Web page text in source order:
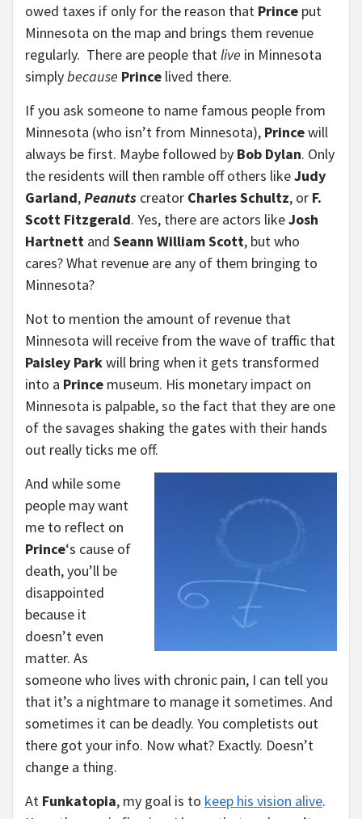
owed taxes if only for the reason that Prince put
Minnesota on the map and brings them revenue
regularly. There are people thatlive in Minnesota
simplybecause Prince lived there.
If you ask someone to name famous people from
Minnesota (who isn’t from Minnesota), Princewill
always be first. Maybe followed by Bob Dylan. Only
the residents will then ramble off others likeJudy
Garland,Peanuts creator Charles Schultz, or F.
Scott Fitzgerald. Yes, there are actors likeJosh
Hartnett and Seann William Scott, but who
cares? What revenue are any of them bringing to
Minnesota?
Not to mention the amount of revenue that
Minnesota will receive from the wave of traffic that
Paisley Parkwill bring when it gets transformed
into a Prince museum. His monetary impact on
Minnesota is palpable, so the fact that they are one
of the savages shaking the gates with their hands
out really ticks me off.
And while some
people may want
me to reflect on
Prince‘s cause of
death, you’ll be
disappointed
because it
doesn’t even
matter. As
someone who lives with chronic pain, I can tell you
that it’s a nightmare to manage it sometimes. And
sometimes it can be deadly. You completists out
there got your info. Now what? Exactly. Doesn’t
change a thing.
At Funkatopia, my goal is to keep his vision alive.